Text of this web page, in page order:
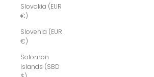
Slovakia (EUR
€)
Slovenia (EUR
€)
Solomon
Islands (SBD